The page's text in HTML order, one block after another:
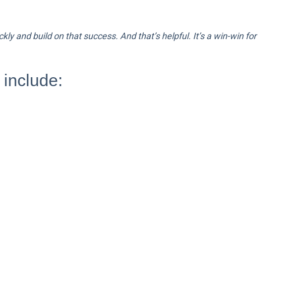
and build on that success. And that’s helpful. It’s a win-win for